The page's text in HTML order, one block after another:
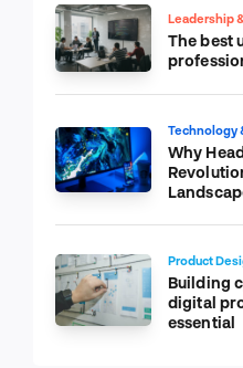
Leadership
The best
Technology
Why
Product
Building
digital
essential